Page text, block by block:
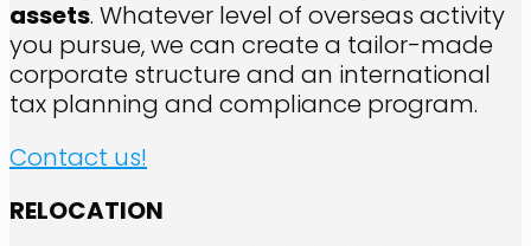
assets. Whatever level of overseas activity
you pursue, we can create a tailor-made
corporate structure and an international
tax planning and compliance program.
Contact us!
RELOCATION